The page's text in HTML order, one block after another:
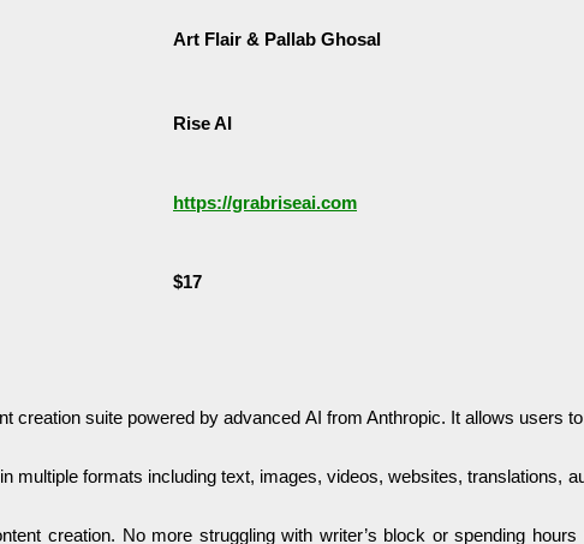
Art Flair & Pallab Ghosal
Rise AI
https://grabriseai.com
$17
creation suite powered by advanced AI from Anthropic. It allows
multiple formats including text, images, videos, websites, translations,
creation. No more struggling with writer’s block or spending